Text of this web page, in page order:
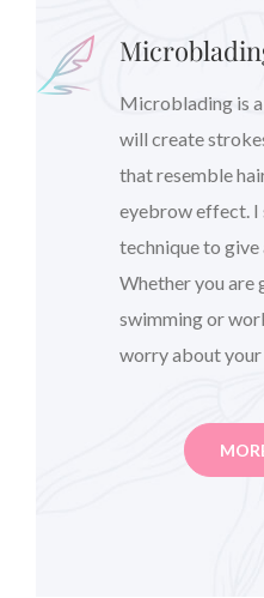
Microblading is
will create
that resemble
eyebrow effect. I
technique to
Whether you are
swimming or
worry about